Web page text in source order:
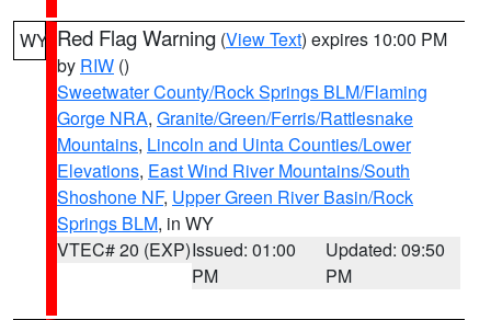
WY Red Flag Warning (View Text) expires 10:00 PM
by RIW ()
Sweetwater County/Rock Springs BLM/Flaming
Gorge NRA, Granite/Green/Ferris/Rattlesnake
Mountains, Lincoln and Uinta Counties/Lower
Elevations, East Wind River Mountains/South
Shoshone NF, Upper Green River Basin/Rock
Springs BLM, in WY
VTEC# 20 (EXP)Issued: 01:00
PM
Updated: 09:50
PM